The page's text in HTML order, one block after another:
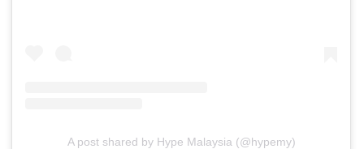
A post shared by Hype Malaysia (@hypemy)